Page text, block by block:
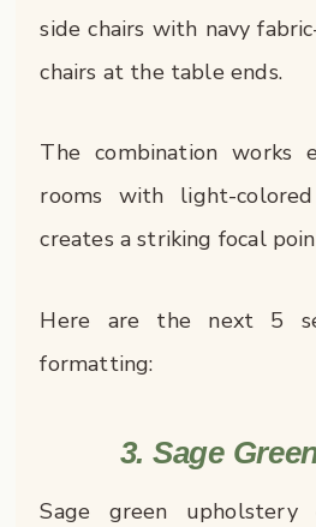
side chairs with navy
chairs at the table ends.
The combination works
rooms with light-
creates a striking focal
Here are the next 5
formatting:
3. Sage
Sage green